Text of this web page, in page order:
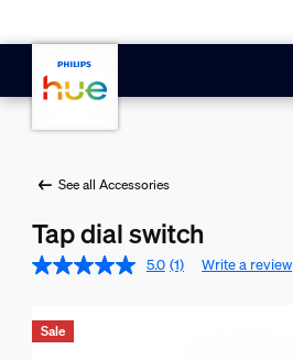
See all Accessories
Tap dial switch
5.0 (1) Write a review
Sale